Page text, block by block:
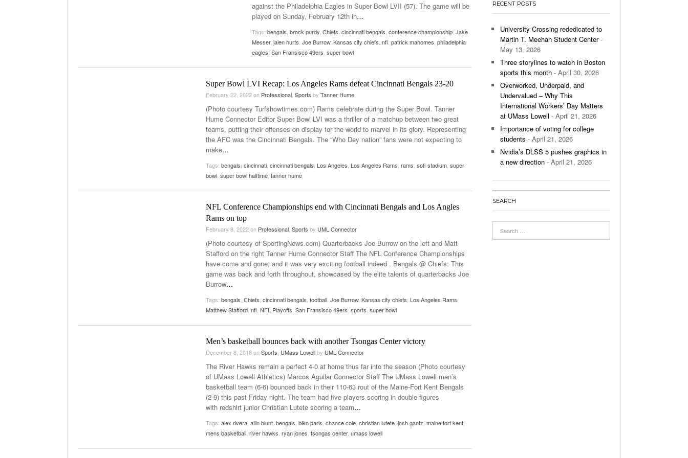
View All
Women’s Basketball Continues To Impress,
- December 9,
View All
against the Philadelphia Eagles in Super Bowl LVII (57). The game will be
played on Sunday, February 12th in…
Tags: bengals brock purdy Chiefs cincinnati bengals conference championship Jake
Messer, jalen hurts Joe Burrow, Kansas city chiefs nfl patrick mahomes philadelphia
eagles San Fransisco 49ers super bowl
Super Bowl LVI Recap: Los Angeles Rams defeat Cincinnati Bengals 23-20
February 22, 2022on Professional Sports by Tanner Hume
(Photo courtesy Turfshowtimes.com) Rams celebrate during the Super Bowl. Tanner
Hume Connector Editor Super Bowl LVI was a thriller of a matchup between two great
teams, putting their offenses on display for the world to marvel in its glory. Representing
the AFC was the Cincinnati Bengals. The “Who Dey nation” fans were not expecting to
make…
Tags: bengals cincinnati cincinnati bengals Los Angeles Los Angeles Rams rams sofi stadium super
bowl super bowl halftime tanner hume
NFL Conference Championships end with Cincinnati Bengals and Los Angles
Rams on top
February 8, 2022on Professional Sports by UML Connector
(Photo courtesy of SportingNews.com) Quarterbacks Joe Burrow on the left and Matt
Stafford on the right Tanner Hume Connector Staff The NFL Conference Championships
have come and gone, and it was very exciting football indeed . Bengals @ Chiefs: This
game was back and forth throughout, showcased by the elite talents of quarterbacks Joe
Burrow…
Tags: bengals Chiefs cincinnati bengals football Joe Burrow, Kansas city chiefs Los Angeles Rams
Matthew Stafford nfl NFL Playoffs San Fransisco 49ers sports super bowl
Men’s basketball bounces back with another Tsongas Center victory
December 8, 2018onSports UMass Lowellby UML Connector
The River Hawks remain a perfect 4-0 at home thus far into the season (Photo courtesy
of UMass Lowell Athletics) Marcos Aguilar Connector Staff The UMass Lowell men’s
basketball team (6-6) bounced back in their 110-63 rout of the Maine-Fort Kent Bengals
(2-9) this past Friday night. The team had five players scoring in double figures
with redshirt junior Christian Lutete scoring a team…
Tags: alex rivera allin blunt bengals biko paris chance cole christian lutete josh gantz maine fort kent
mens basketball river hawks ryan jones tsongas center, umass lowell
RECENT POSTS
University Crossing rededicated to
Martin T. Meehan Student Center-
May 13, 2026
Three storylines to watch in Boston
sports this month - April 30, 2026
Overworked, Underpaid, and
Undervalued – Why This
International Workers’ Day Matters
at UMass Lowell - April 21, 2026
Importance of voting for college
students - April 21, 2026
Nvidia’s DLSS 5 pushes graphics in
a new direction - April 21, 2026
SEARCH